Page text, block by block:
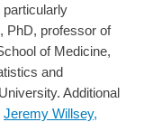
particularly
PhD, professor of
of Medicine,
and
Additional
Jeremy Willsey,